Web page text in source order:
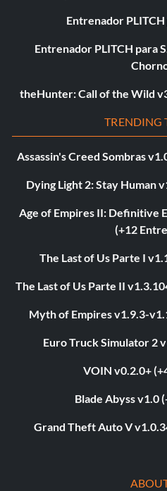
Entrenador PLITCH
Entrenador PLITCH para
theHunter: Call of the Wild
TRENDING
Assassin's Creed Sombras
Dying Light 2: Stay Human
Age of Empires II: Definitive
(+12
The Last of Us Parte I
The Last of Us Parte II
Myth of Empires v1.9.3-
Euro Truck Simulator 2
VOIN v0.2.0+
Blade Abyss v1.0
Grand Theft Auto V